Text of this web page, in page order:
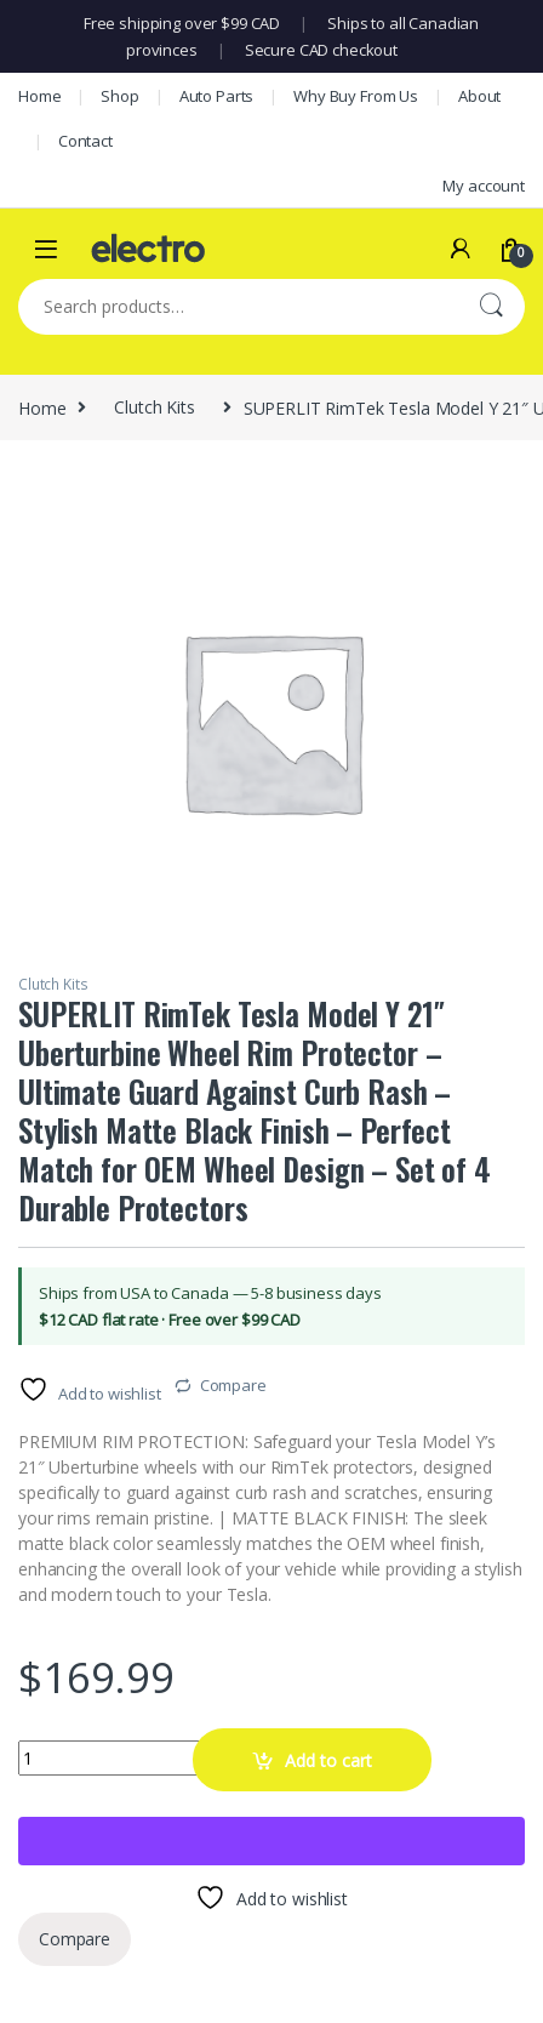
Free shipping over $99 CAD |
Ships to all Canadian
provinces
| Secure CAD checkout
Skip to navigation
Skip to content
Home Shop Auto Parts Why Buy From Us About
Contact
My account
0
Search for:
Home Clutch Kits SUPERLIT RimTek Tesla Model Y
Clutch Kits
SUPERLIT RimTek Tesla Model Y 21″
Uberturbine Wheel Rim Protector –
Ultimate Guard Against Curb Rash –
Stylish Matte Black Finish – Perfect
Match for OEM Wheel Design – Set of 4
Durable Protectors
Ships from USA to Canada — 5-8 business days
$12 CAD flat rate · Free over $99 CAD
Add to wishlist Compare
PREMIUM RIM PROTECTION: Safeguard your Tesla Model Y’s
21″ Uberturbine wheels with our RimTek protectors, designed
specifically to guard against curb rash and scratches, ensuring
your rims remain pristine. | MATTE BLACK FINISH: The sleek
matte black color seamlessly matches the OEM wheel finish,
enhancing the overall look of your vehicle while providing a stylish
and modern touch to your Tesla.
$169.99
SUPERLIT RimTek Tesla Model Y 21" Uberturbine Wheel Rim
Add to cart
Add to wishlist
Compare